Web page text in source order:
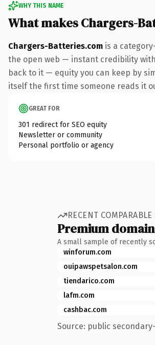
WHY THIS NAME
What makes Chargers-
Chargers-Batteries.com is a
the open web — instant credibility
back to it — equity you can keep by
itself the first time someone reads it
GREAT FOR
301 redirect for SEO equity
Newsletter or community
Personal portfolio or agency
RECENT COMPARABLE
Premium
A small sample of recently
winforum.com
ouipawspetsalon.com
tiendarico.com
lafm.com
cashbac.com
Source: public